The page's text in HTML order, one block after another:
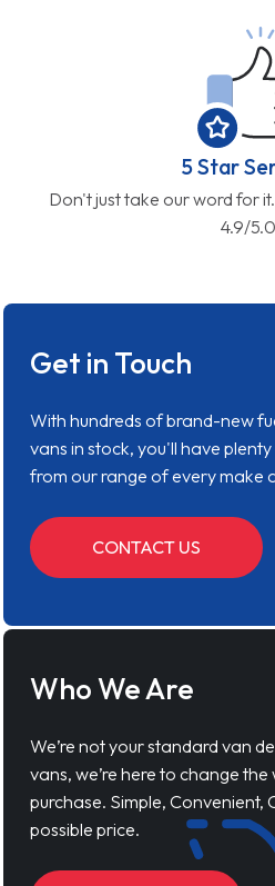
5 Star
Don't just take our word for
4.9/5.0
Get in Touch
With hundreds of brand-new
vans in stock, you'll have
from our range of every make
CONTACT US
Who We Are
We’re not your standard van
vans, we’re here to change
purchase. Simple, Convenient,
possible price.